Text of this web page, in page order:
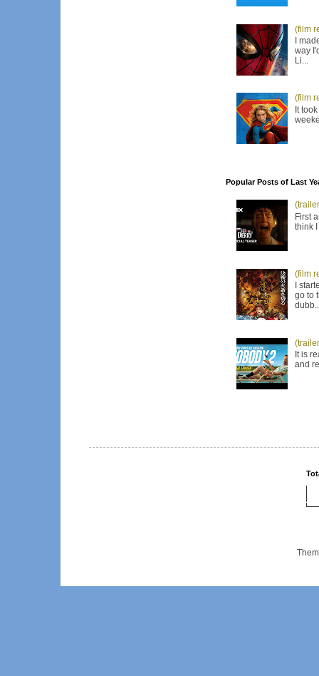
(film
I
way
Li...
(film
It
Popular Posts of Last
First
think
(film
I
go to
It is
and